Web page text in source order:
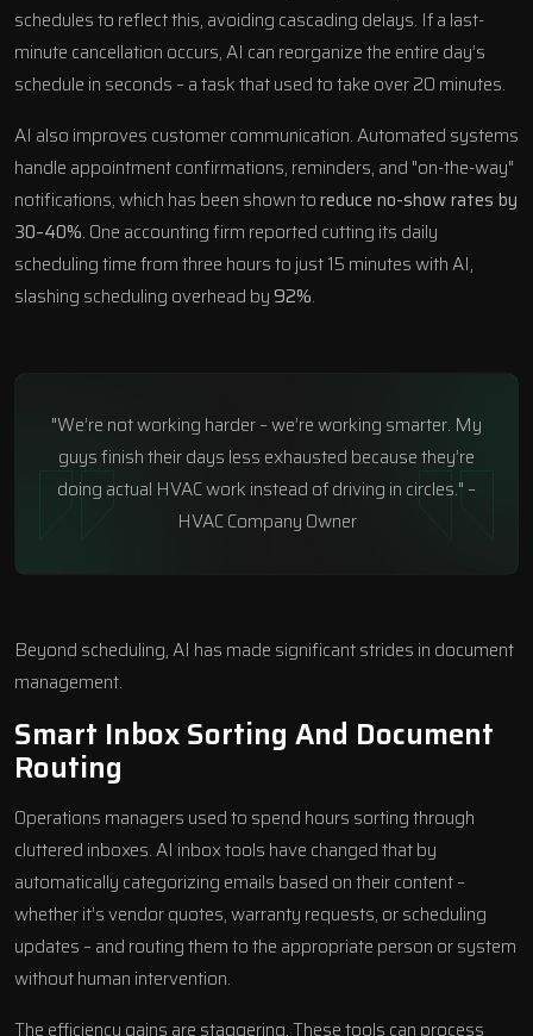
schedules to reflect this, avoiding cascading delays. If a last-
minute cancellation occurs, AI can reorganize the entire day’s
schedule in seconds – a task that used to take over 20 minutes.
AI also improves customer communication. Automated systems
handle appointment confirmations, reminders, and "on-the-way"
notifications, which has been shown toreduce no-show rates by
30–40%. One accounting firm reported cutting its daily
scheduling time from three hours to just 15 minutes with AI,
slashing scheduling overhead by92%.
"We’re not working harder – we’re working smarter. My
guys finish their days less exhausted because they’re
doing actual HVAC work instead of driving in circles." –
HVAC Company Owner
Beyond scheduling, AI has made significant strides in document
management.
Smart Inbox Sorting And Document
Routing
Operations managers used to spend hours sorting through
cluttered inboxes. AI inbox tools have changed that by
automatically categorizing emails based on their content –
whether it’s vendor quotes, warranty requests, or scheduling
updates – and routing them to the appropriate person or system
without human intervention.
The efficiency gains are staggering. These tools can process